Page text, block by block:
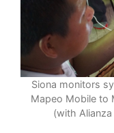
Siona monitors
Mapeo Mobile to
(with